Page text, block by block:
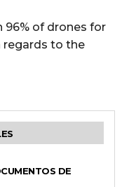
96% of drones for
regards to the
DE